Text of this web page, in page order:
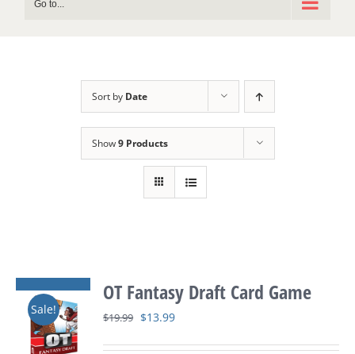
Go to...
Sort by Date
Show9 Products
Sale!
OT Fantasy Draft Card Game
$19.99 Original
$13.99Current